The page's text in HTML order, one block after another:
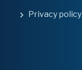
Privacy policy